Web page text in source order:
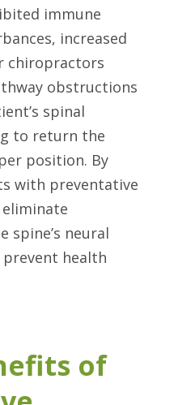
immune
increased
chiropractors
obstructions
spinal
to return the
position. By
with preventative
spine’s neural
health
of